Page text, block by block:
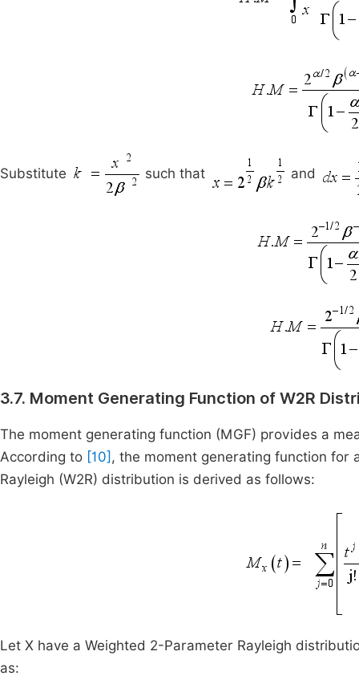
Substitute such that and
3.7. Moment Generating Function of W2R
The moment generating function (MGF) provides a
According to [10] , the moment generating function for
Rayleigh (W2R) distribution is derived as follows:
Let X have a Weighted 2-Parameter Rayleigh
as: